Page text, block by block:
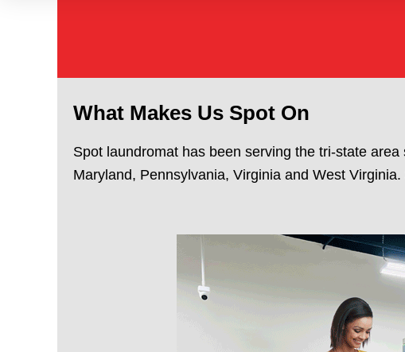
What Makes Us Spot On
Spot laundromat has been serving the tri-state
Maryland, Pennsylvania, Virginia and West